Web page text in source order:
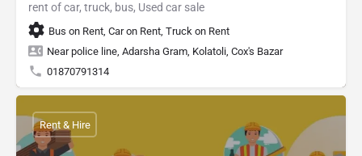
rent of car, truck, bus, Used car sale
Bus on Rent, Car on Rent, Truck on Rent
Near police line, Adarsha Gram, Kolatoli, Cox's Bazar
01870791314
Rent & Hire